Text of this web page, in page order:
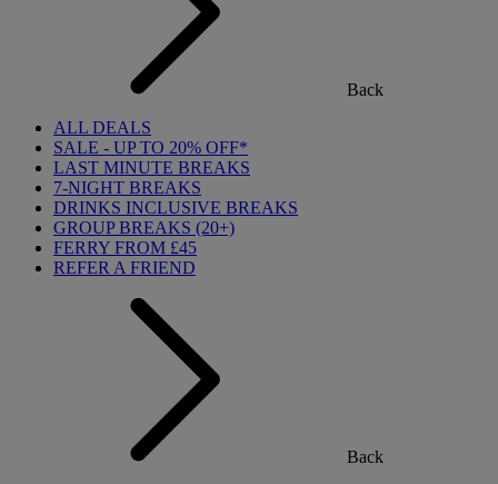
Back
ALL DEALS
SALE - UP TO 20% OFF*
LAST MINUTE BREAKS
7-NIGHT BREAKS
DRINKS INCLUSIVE BREAKS
GROUP BREAKS (20+)
FERRY FROM £45
REFER A FRIEND
Back